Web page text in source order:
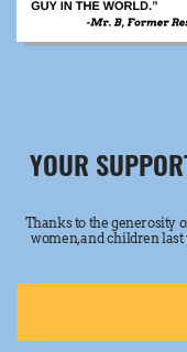
YOUR
Thanks to the generosity
women, and children